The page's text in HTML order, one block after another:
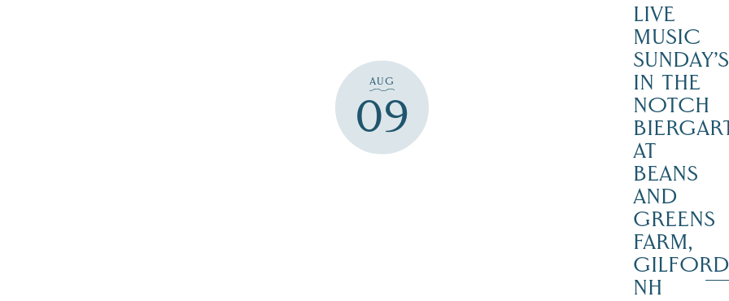
AUG
09
LIVE
MUSIC
SUNDAY’S
IN THE
NOTCH
AT
BEANS
AND
GREENS
FARM,
GILFORD
NH